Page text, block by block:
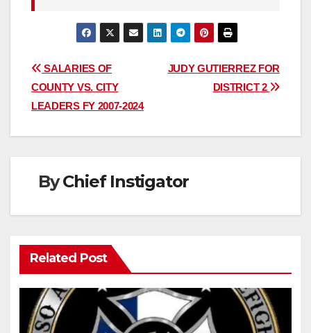
Post
navigation
JUDY GUTIERREZ FOR
DISTRICT 2
SALARIES OF
COUNTY VS. CITY
LEADERS FY 2007-2024
ByChief Instigator
Related Post